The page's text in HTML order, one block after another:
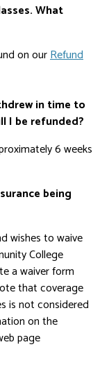
What
on ourRefund
in time to
I be refunded?
6 weeks
being
wishes to waive
College
a waiver form
that coverage
is not considered
on the
page